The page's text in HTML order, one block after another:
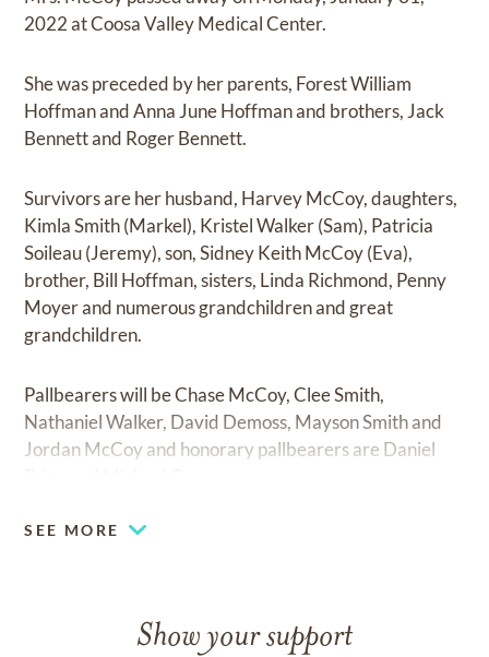
2022 at Coosa Valley Medical Center.
She was preceded by her parents, Forest William
Hoffman and Anna June Hoffman and brothers, Jack
Bennett and Roger Bennett.
Survivors are her husband, Harvey McCoy, daughters,
Kimla Smith (Markel), Kristel Walker (Sam), Patricia
Soileau (Jeremy), son, Sidney Keith McCoy (Eva),
brother, Bill Hoffman, sisters, Linda Richmond, Penny
Moyer and numerous grandchildren and great
grandchildren.
Pallbearers will be Chase McCoy, Clee Smith,
Nathaniel Walker, David Demoss, Mayson Smith and
Jordan McCoy and honorary pallbearers are Daniel
SEE MORE
Show your support